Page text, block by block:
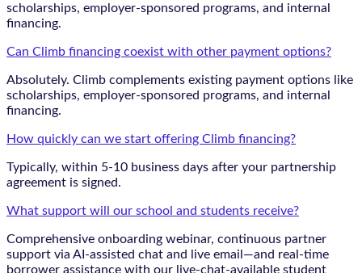
scholarships, employer-sponsored programs, and internal
financing.
Can Climb financing coexist with other payment options?
Absolutely. Climb complements existing payment options like
scholarships, employer-sponsored programs, and internal
financing.
How quickly can we start offering Climb financing?
Typically, within 5-10 business days after your partnership
agreement is signed.
What support will our school and students receive?
Comprehensive onboarding webinar, continuous partner
support via AI-assisted chat and live email—and real-time
borrower assistance with our live-chat-available student